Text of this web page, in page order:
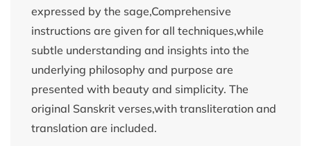
expressed by the sage,Comprehensive
instructions are given for all techniques,while
subtle understanding and insights into the
underlying philosophy and purpose are
presented with beauty and simplicity. The
original Sanskrit verses,with transliteration and
translation are included.